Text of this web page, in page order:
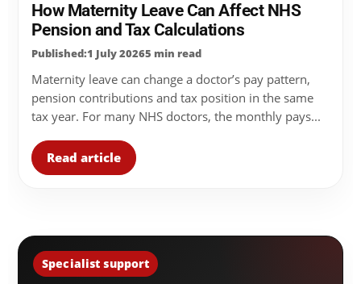
How Maternity Leave Can Affect NHS
Pension and Tax Calculations
Published:1 July 20265 min read
Maternity leave can change a doctor’s pay pattern,
pension contributions and tax position in the same
tax year. For many NHS doctors, the monthly pays...
Read article
Specialist support